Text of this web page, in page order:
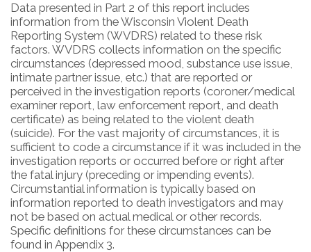
Data presented in Part 2 of this report includes
information from the Wisconsin Violent Death
Reporting System (WVDRS) related to these risk
factors. WVDRS collects information on the specific
circumstances (depressed mood, substance use issue,
intimate partner issue, etc.) that are reported or
perceived in the investigation reports (coroner/medical
examiner report, law enforcement report, and death
certificate) as being related to the violent death
(suicide). For the vast majority of circumstances, it is
sufficient to code a circumstance if it was included in the
investigation reports or occurred before or right after
the fatal injury (preceding or impending events).
Circumstantial information is typically based on
information reported to death investigators and may
not be based on actual medical or other records.
Specific definitions for these circumstances can be
found in Appendix 3.